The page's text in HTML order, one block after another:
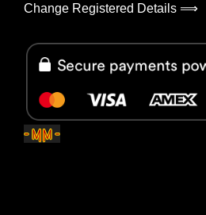
Change Registered Details ⟹